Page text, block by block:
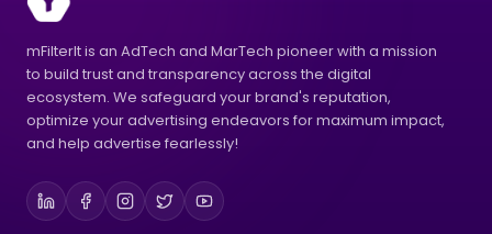
mFilterIt is an AdTech and MarTech pioneer with a mission
to build trust and transparency across the digital
ecosystem. We safeguard your brand's reputation,
optimize your advertising endeavors for maximum impact,
and help advertise fearlessly!